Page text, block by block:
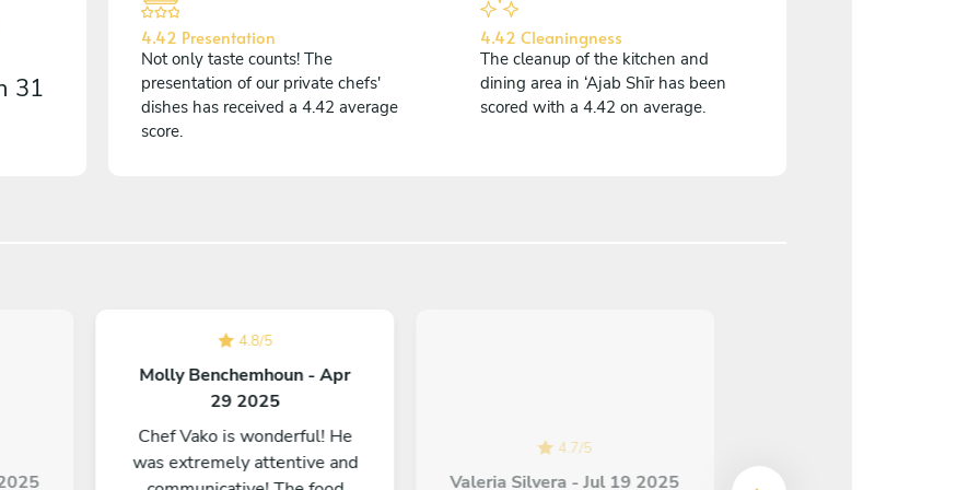
31
4.42 Presentation
Not only taste counts! The
presentation of our private chefs'
dishes has received a 4.42 average
score.
4.42 Cleaningness
The cleanup of the kitchen and
dining area in ‘Ajab Shīr has been
scored with a 4.42 on average.
4.8/5
Molly Benchemhoun - Apr
29 2025
Chef Vako is wonderful! He
was extremely attentive and
4.7/5
Valeria Silvera - Jul 19 2025